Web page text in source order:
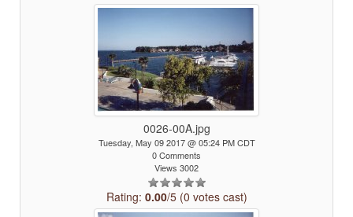
0026-00A.jpg
Tuesday, May 09 2017 @ 05:24 PM CDT
0 Comments
Views 3002
Rating: 0.00/5 (0 votes cast)